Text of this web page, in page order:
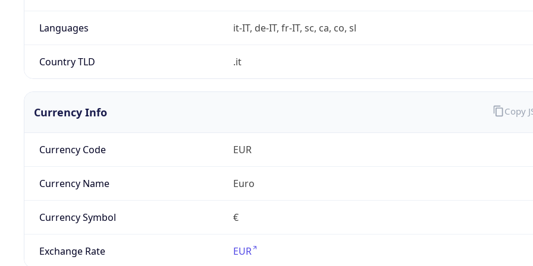
Languages it-IT, de-IT, fr-IT, sc, ca, co, sl
Country TLD .it
Currency Info
Currency Code EUR
Currency Name Euro
Currency Symbol €
Exchange Rate EUR
Copy